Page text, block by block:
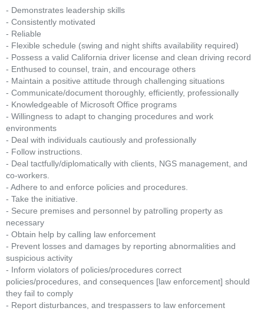
- Demonstrates leadership skills
- Consistently motivated
- Reliable
- Flexible schedule (swing and night shifts availability required)
- Possess a valid California driver license and clean driving record
- Enthused to counsel, train, and encourage others
- Maintain a positive attitude through challenging situations
- Communicate/document thoroughly, efficiently, professionally
- Knowledgeable of Microsoft Office programs
- Willingness to adapt to changing procedures and work
environments
- Deal with individuals cautiously and professionally
- Follow instructions.
- Deal tactfully/diplomatically with clients, NGS management, and
co-workers.
- Adhere to and enforce policies and procedures.
- Take the initiative.
- Secure premises and personnel by patrolling property as
necessary
- Obtain help by calling law enforcement
- Prevent losses and damages by reporting abnormalities and
suspicious activity
- Inform violators of policies/procedures correct
policies/procedures, and consequences [law enforcement] should
they fail to comply
- Report disturbances, and trespassers to law enforcement